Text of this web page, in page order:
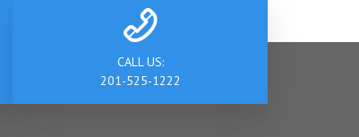
CALL US:
201-525-1222